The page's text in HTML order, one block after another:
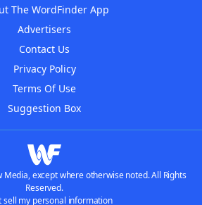
The WordFinder App
Advertisers
Contact Us
Privacy Policy
Terms Of Use
Suggestion Box
Media, except where otherwise noted. All Rights
Reserved.
sell my personal information